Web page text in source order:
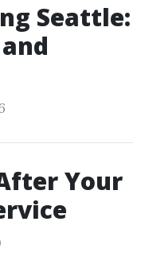
Seattle:
Your